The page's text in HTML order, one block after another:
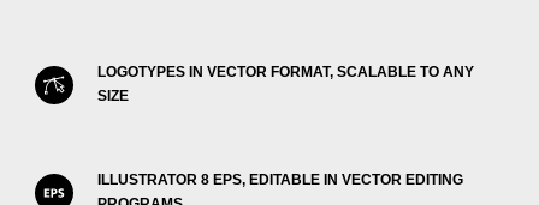
LOGOTYPES IN VECTOR FORMAT, SCALABLE TO ANY
SIZE
ILLUSTRATOR 8 EPS, EDITABLE IN VECTOR EDITING